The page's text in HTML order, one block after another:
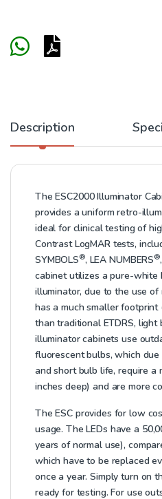
Description
The ESC2000 Illuminator
provides a uniform retro-
ideal for clinical testing of
Contrast LogMAR tests,
SYMBOLS®, LEA NUMBERS®
cabinet utilizes a pure-white
illuminator, due to the use of
has a much smaller footprint
than traditional ETDRS, light
illuminator cabinets use
fluorescent bulbs, which
and short bulb life, require a
inches deep) and are more
The ESC provides for low
usage. The LEDs have a
years of normal use),
which have to be replaced
once a year. Simply turn on
ready for testing. For use